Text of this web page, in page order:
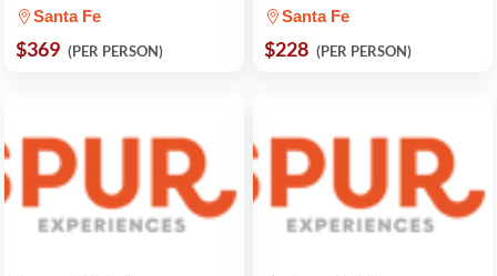
Santa Fe
$369 (PER PERSON)
Santa Fe
$228 (PER PERSON)